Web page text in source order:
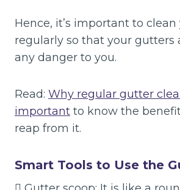
Hence, it’s important to
regularly so that your gutters
any danger to you.
Read: Why regular gutter
important to know the
reap from it.
Smart Tools to Use the